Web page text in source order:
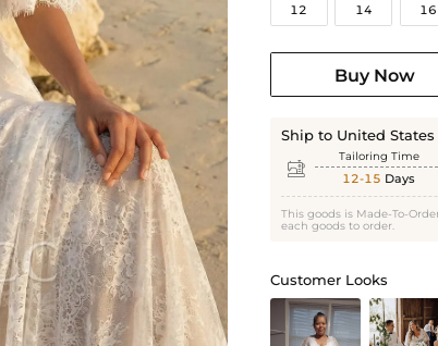
12 14 16
Buy Now
Ship to United States
 Tailoring Time
12-15 Days
This goods is Made-To-
each goods to order.
Customer Looks